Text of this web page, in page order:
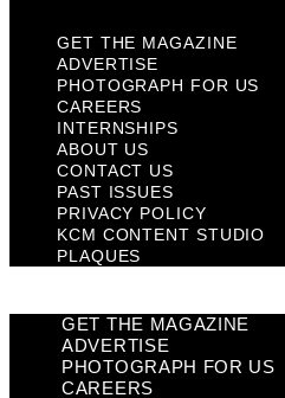
GET THE MAGAZINE
ADVERTISE
PHOTOGRAPH FOR US
CAREERS
INTERNSHIPS
ABOUT US
CONTACT US
PAST ISSUES
PRIVACY POLICY
KCM CONTENT STUDIO
PLAQUES
GET THE MAGAZINE
ADVERTISE
PHOTOGRAPH FOR US
CAREERS